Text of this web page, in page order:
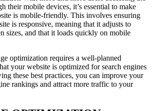
their mobile devices, it’s essential to make
is mobile-friendly. This involves ensuring
is responsive, meaning that it adjusts to
sizes, and that it loads quickly on mobile
optimization requires a well-planned
your website is optimized for search engines
these best practices, you can improve your
rankings and attract more traffic to your